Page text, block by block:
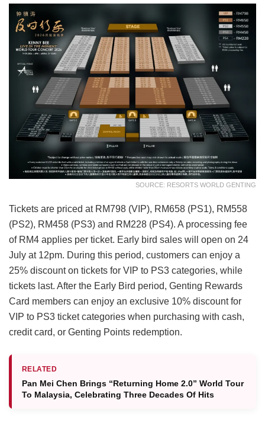
SOURCE: RESORTS WORLD GENTING
Tickets are priced at RM798 (VIP), RM658 (PS1), RM558
(PS2), RM458 (PS3) and RM228 (PS4). A processing fee
of RM4 applies per ticket. Early bird sales will open on 24
July at 12pm. During this period, customers can enjoy a
25% discount on tickets for VIP to PS3 categories, while
tickets last. After the Early Bird period, Genting Rewards
Card members can enjoy an exclusive 10% discount for
VIP to PS3 ticket categories when purchasing with cash,
credit card, or Genting Points redemption.
RELATED
Pan Mei Chen Brings “Returning Home 2.0” World Tour
To Malaysia, Celebrating Three Decades Of Hits